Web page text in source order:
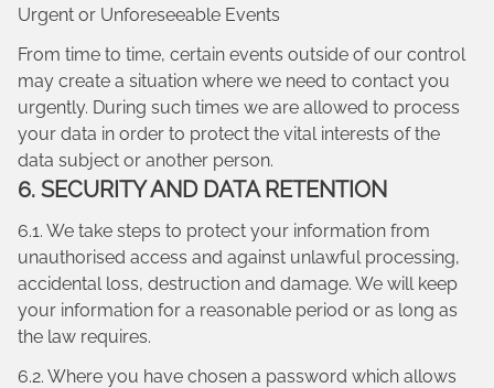
Urgent or Unforeseeable Events
From time to time, certain events outside of our control
may create a situation where we need to contact you
urgently. During such times we are allowed to process
your data in order to protect the vital interests of the
data subject or another person.
6. SECURITY AND DATA RETENTION
6.1. We take steps to protect your information from
unauthorised access and against unlawful processing,
accidental loss, destruction and damage. We will keep
your information for a reasonable period or as long as
the law requires.
6.2. Where you have chosen a password which allows